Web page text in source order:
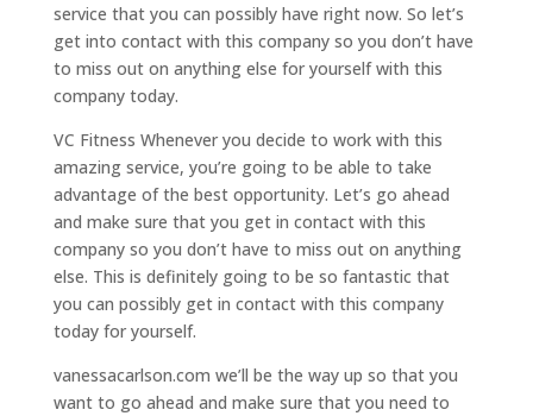
service that you can possibly have right now. So let’s
get into contact with this company so you don’t have
to miss out on anything else for yourself with this
company today.
VC Fitness Whenever you decide to work with this
amazing service, you’re going to be able to take
advantage of the best opportunity. Let’s go ahead
and make sure that you get in contact with this
company so you don’t have to miss out on anything
else. This is definitely going to be so fantastic that
you can possibly get in contact with this company
today for yourself.
vanessacarlson.com we’ll be the way up so that you
want to go ahead and make sure that you need to